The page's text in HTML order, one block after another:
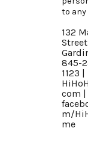
to any
132
845-
1123 |
com |
m/
me